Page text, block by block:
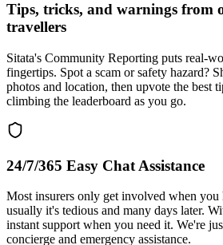
Tips, tricks, and warnings from
travellers
Sitata's Community Reporting puts real-
fingertips. Spot a scam or safety hazard?
photos and location, then upvote the best
climbing the leaderboard as you go.
24/7/365 Easy Chat Assistance
Most insurers only get involved when you
usually it's tedious and many days later.
instant support when you need it. We're
concierge and emergency assistance.